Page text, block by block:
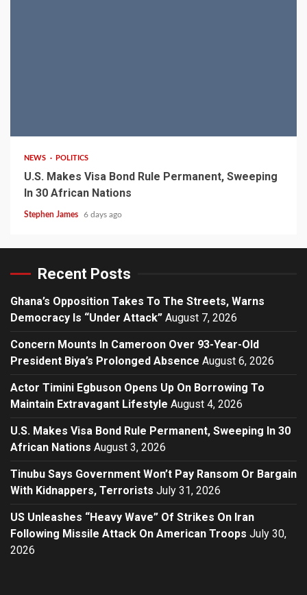
NEWS POLITICS
U.S. Makes Visa Bond Rule Permanent, Sweeping
In 30 African Nations
Stephen James 6 days ago
Recent Posts
Ghana’s Opposition Takes To The Streets, Warns
Democracy Is “Under Attack” August 7, 2026
Concern Mounts In Cameroon Over 93-Year-Old
President Biya’s Prolonged Absence August 6, 2026
Actor Timini Egbuson Opens Up On Borrowing To
Maintain Extravagant Lifestyle August 4, 2026
U.S. Makes Visa Bond Rule Permanent, Sweeping In 30
African Nations August 3, 2026
Tinubu Says Government Won’t Pay Ransom Or Bargain
With Kidnappers, Terrorists July 31, 2026
US Unleashes “Heavy Wave” Of Strikes On Iran
Following Missile Attack On American Troops July 30,
2026